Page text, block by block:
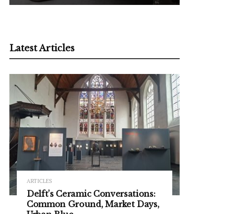
Latest Articles
ARTICLES
Delft’s Ceramic Conversations:
Common Ground, Market Days,